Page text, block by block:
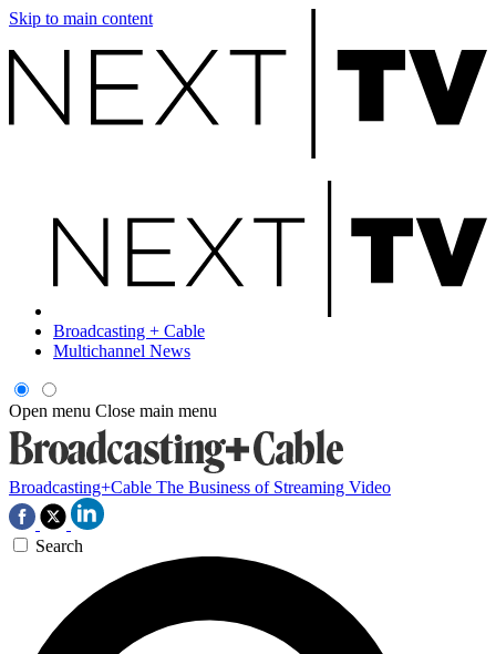
Skip to main content
Broadcasting + Cable
Multichannel News
Open menu Close main menu
Broadcasting+Cable The Business of Streaming Video
Search